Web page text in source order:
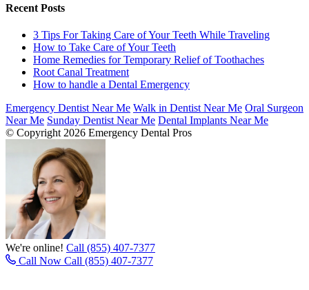
Recent Posts
3 Tips For Taking Care of Your Teeth While Traveling
How to Take Care of Your Teeth
Home Remedies for Temporary Relief of Toothaches
Root Canal Treatment
How to handle a Dental Emergency
Emergency Dentist Near Me Walk in Dentist Near Me Oral Surgeon
Near Me Sunday Dentist Near Me Dental Implants Near Me
© Copyright 2026 Emergency Dental Pros
We're online! Call (855) 407-7377
Call Now Call (855) 407-7377